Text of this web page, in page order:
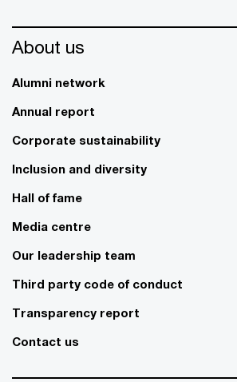
About us
Alumni network
Annual report
Corporate sustainability
Inclusion and diversity
Hall of fame
Media centre
Our leadership team
Third party code of conduct
Transparency report
Contact us